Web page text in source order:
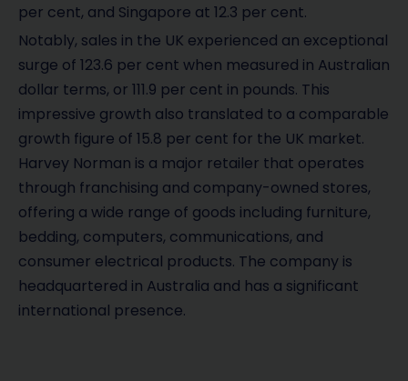
per cent, and Singapore at 12.3 per cent.
Notably, sales in the UK experienced an exceptional
surge of 123.6 per cent when measured in Australian
dollar terms, or 111.9 per cent in pounds. This
impressive growth also translated to a comparable
growth figure of 15.8 per cent for the UK market.
Harvey Norman is a major retailer that operates
through franchising and company-owned stores,
offering a wide range of goods including furniture,
bedding, computers, communications, and
consumer electrical products. The company is
headquartered in Australia and has a significant
international presence.